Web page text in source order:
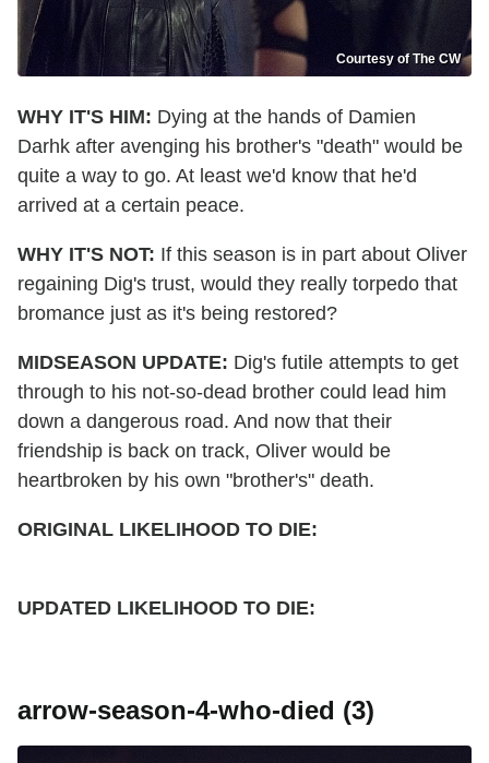
Courtesy of The CW
WHY IT'S HIM: Dying at the hands of Damien
Darhk after avenging his brother's "death" would be
quite a way to go. At least we'd know that he'd
arrived at a certain peace.
WHY IT'S NOT: If this season is in part about Oliver
regaining Dig's trust, would they really torpedo that
bromance just as it's being restored?
MIDSEASON UPDATE: Dig's futile attempts to get
through to his not-so-dead brother could lead him
down a dangerous road. And now that their
friendship is back on track, Oliver would be
heartbroken by his own "brother's" death.
ORIGINAL LIKELIHOOD TO DIE:
UPDATED LIKELIHOOD TO DIE:
arrow-season-4-who-died (3)